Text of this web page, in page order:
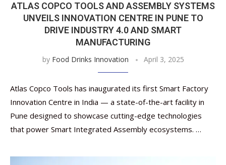
ATLAS COPCO TOOLS AND ASSEMBLY SYSTEMS
UNVEILS INNOVATION CENTRE IN PUNE TO
DRIVE INDUSTRY 4.0 AND SMART
MANUFACTURING
by Food Drinks Innovation April 3, 2025
Atlas Copco Tools has inaugurated its first Smart Factory
Innovation Centre in India — a state-of-the-art facility in
Pune designed to showcase cutting-edge technologies
that power Smart Integrated Assembly ecosystems. …